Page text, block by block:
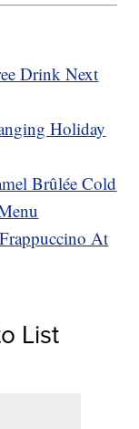
Drink Next
Holiday
Brûlée Cold
At
List